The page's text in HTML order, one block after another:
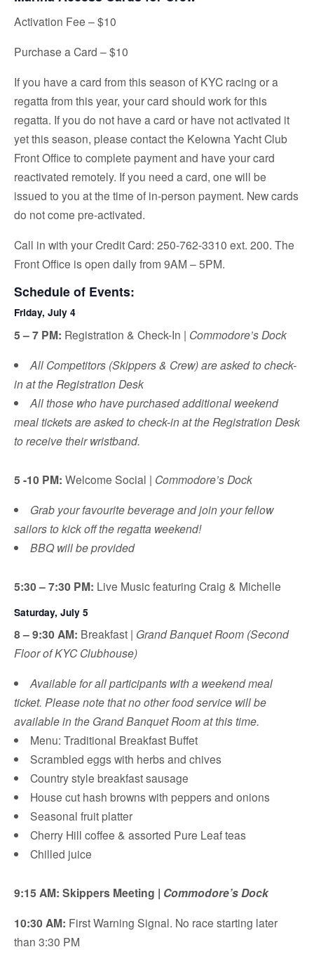
Activation Fee – $10
Purchase a Card – $10
If you have a card from this season of KYC racing or a
regatta from this year, your card should work for this
regatta. If you do not have a card or have not activated it
yet this season, please contact the Kelowna Yacht Club
Front Office to complete payment and have your card
reactivated remotely. If you need a card, one will be
issued to you at the time of in-person payment. New cards
do not come pre-activated.
Call in with your Credit Card: 250-762-3310 ext. 200. The
Front Office is open daily from 9AM – 5PM.
Schedule of Events:
Friday, July 4
5 – 7 PM: Registration & Check-In | Commodore’s Dock
All Competitors (Skippers & Crew) are asked to check-
in at the Registration Desk
All those who have purchased additional weekend
meal tickets are asked to check-in at the Registration Desk
to receive their wristband.
5 -10 PM: Welcome Social | Commodore’s Dock
Grab your favourite beverage and join your fellow
sailors to kick off the regatta weekend!
BBQ will be provided
5:30 – 7:30 PM: Live Music featuring Craig & Michelle
Saturday, July 5
8 – 9:30 AM: Breakfast | Grand Banquet Room (Second
Floor of KYC Clubhouse)
Available for all participants with a weekend meal
ticket. Please note that no other food service will be
available in the Grand Banquet Room at this time.
Menu: Traditional Breakfast Buffet
Scrambled eggs with herbs and chives
Country style breakfast sausage
House cut hash browns with peppers and onions
Seasonal fruit platter
Cherry Hill coffee & assorted Pure Leaf teas
Chilled juice
9:15 AM: Skippers Meeting | Commodore’s Dock
10:30 AM: First Warning Signal. No race starting later
than 3:30 PM